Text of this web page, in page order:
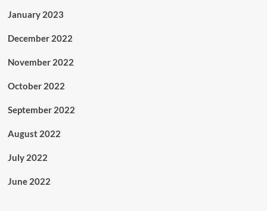
January 2023
December 2022
November 2022
October 2022
September 2022
August 2022
July 2022
June 2022